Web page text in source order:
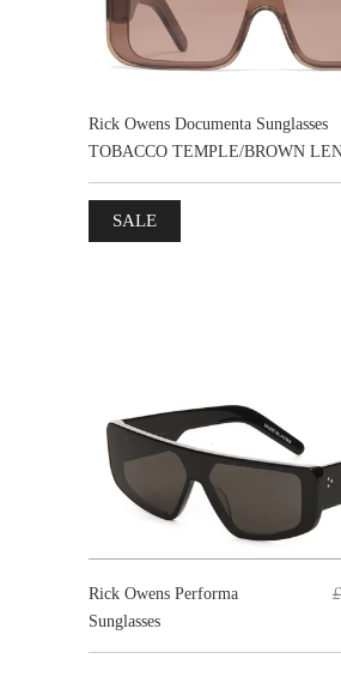
Rick Owens Documenta Sunglasses
TOBACCO TEMPLE/BROWN
Rick Owens Performa
Sunglasses
SALE